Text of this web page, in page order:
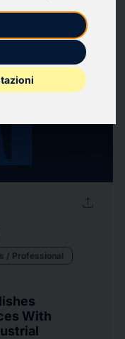
View all press releases
upload
/ Professional
With